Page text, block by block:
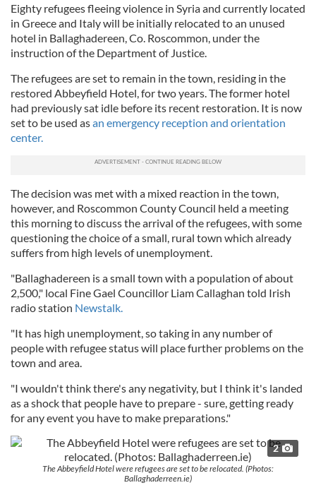
Eighty refugees fleeing violence in Syria and currently located
in Greece and Italy will be initially relocated to an unused
hotel in Ballaghadereen, Co. Roscommon, under the
instruction of the Department of Justice.
The refugees are set to remain in the town, residing in the
restored Abbeyfield Hotel, for two years. The former hotel
had previously sat idle before its recent restoration. It is now
set to be used asan emergency reception and orientation
center.
The decision was met with a mixed reaction in the town,
however, and Roscommon County Council held a meeting
this morning to discuss the arrival of the refugees, with some
questioning the choice of a small, rural town which already
suffers from high levels of unemployment.
"Ballaghadereen is a small town with a population of about
2,500," local Fine Gael Councillor Liam Callaghan told Irish
radio station Newstalk.
"It has high unemployment, so taking in any number of
people with refugee status will place further problems on the
town and area.
"I wouldn't think there's any negativity, but I think it's landed
as a shock that people have to prepare - sure, getting ready
for any event you have to make preparations."
2
The Abbeyfield Hotel were refugees are set to be relocated. (Photos:
Ballaghaderreen.ie)